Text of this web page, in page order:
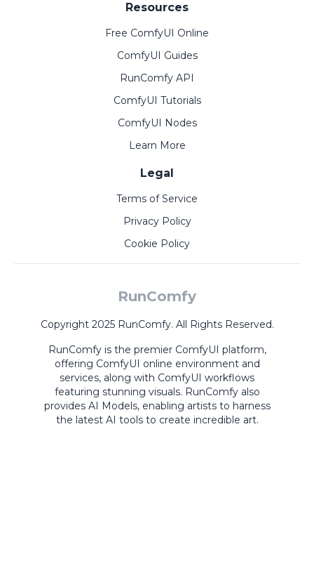
Resources
Free ComfyUI Online
ComfyUI Guides
RunComfy API
ComfyUI Tutorials
ComfyUI Nodes
Learn More
Legal
Terms of Service
Privacy Policy
Cookie Policy
RunComfy
Copyright 2025 RunComfy. All Rights Reserved.
RunComfy is the premier ComfyUI platform,
offering ComfyUI online environment and
services, along with ComfyUI workflows
featuring stunning visuals. RunComfy also
provides AI Models, enabling artists to harness
the latest AI tools to create incredible art.